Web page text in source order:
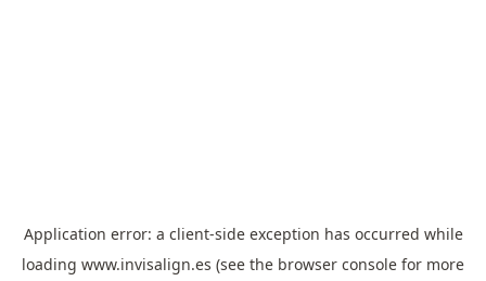
Application error: a client-side exception has occurred while
loading www.invisalign.es (see the browser console for more